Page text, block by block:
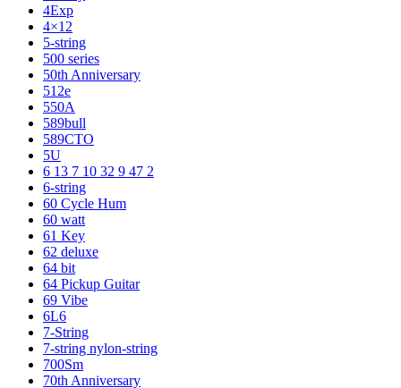
4Exp
4×12
5-string
500 series
50th Anniversary
512e
550A
589bull
589CTO
5U
6 13 7 10 32 9 47 2
6-string
60 Cycle Hum
60 watt
61 Key
62 deluxe
64 bit
64 Pickup Guitar
69 Vibe
6L6
7-String
7-string nylon-string
700Sm
70th Anniversary